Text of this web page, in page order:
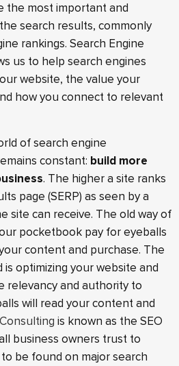
the most important and
search results, commonly
rankings. Search Engine
us to help search engines
website, the value your
how you connect to relevant
of search engine
constant: build more
. The higher a site ranks
page (SERP) as seen by a
site can receive. The old way of
pocketbook pay for eyeballs
content and purchase. The
optimizing your website and
relevancy and authority to
will read your content and
is known as the SEO
business owners trust to
be found on major search